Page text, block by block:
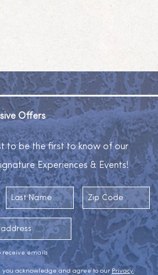
Offers
to be the first to know of our
Experiences & Events!
Last Name Zip Code
receive emails
you acknowledge and agree to our Privacy